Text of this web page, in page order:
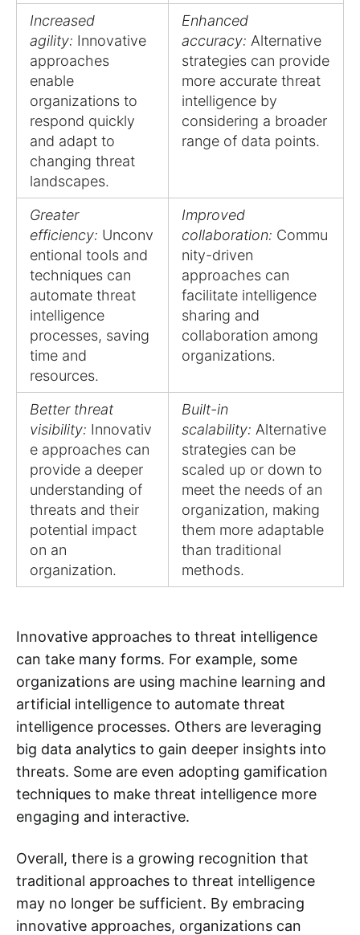
Increased
agility: Innovative
approaches
enable
organizations to
respond quickly
and adapt to
changing threat
landscapes.
Enhanced
accuracy: Alternative
strategies can provide
more accurate threat
intelligence by
considering a broader
range of data points.
Greater
efficiency: Unconv
entional tools and
techniques can
automate threat
intelligence
processes, saving
time and
resources.
Improved
collaboration: Commu
nity-driven
approaches can
facilitate intelligence
sharing and
collaboration among
organizations.
Better threat
visibility: Innovativ
e approaches can
provide a deeper
understanding of
threats and their
potential impact
on an
organization.
Built-in
scalability: Alternative
strategies can be
scaled up or down to
meet the needs of an
organization, making
them more adaptable
than traditional
methods.
Innovative approaches to threat intelligence
can take many forms. For example, some
organizations are using machine learning and
artificial intelligence to automate threat
intelligence processes. Others are leveraging
big data analytics to gain deeper insights into
threats. Some are even adopting gamification
techniques to make threat intelligence more
engaging and interactive.
Overall, there is a growing recognition that
traditional approaches to threat intelligence
may no longer be sufficient. By embracing
innovative approaches, organizations can